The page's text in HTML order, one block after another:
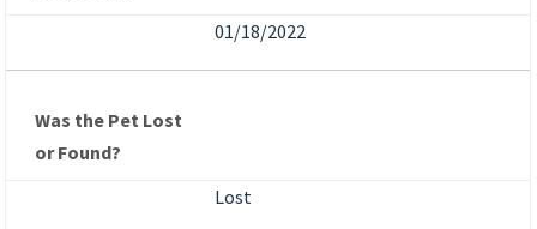
01/18/2022
Was the Pet Lost
or Found?
Lost